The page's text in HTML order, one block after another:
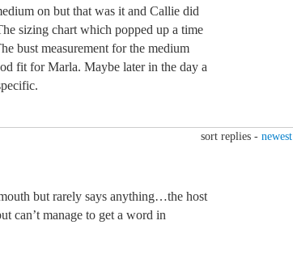
on but that was it and Callie did
sizing chart which popped up a time
bust measurement for the medium
fit for Marla. Maybe later in the day a
sort replies - newest
but rarely says anything…the host
can’t manage to get a word in